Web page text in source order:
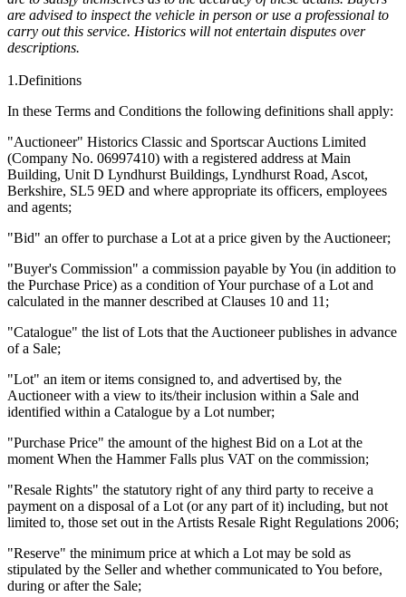
are advised to inspect the vehicle in person or use a professional to
carry out this service. Historics will not entertain disputes over
descriptions.
1.Definitions
In these Terms and Conditions the following definitions shall apply:
"Auctioneer" Historics Classic and Sportscar Auctions Limited
(Company No. 06997410) with a registered address at Main
Building, Unit D Lyndhurst Buildings, Lyndhurst Road, Ascot,
Berkshire, SL5 9ED and where appropriate its officers, employees
and agents;
"Bid" an offer to purchase a Lot at a price given by the Auctioneer;
"Buyer's Commission" a commission payable by You (in addition to
the Purchase Price) as a condition of Your purchase of a Lot and
calculated in the manner described at Clauses 10 and 11;
"Catalogue" the list of Lots that the Auctioneer publishes in advance
of a Sale;
"Lot" an item or items consigned to, and advertised by, the
Auctioneer with a view to its/their inclusion within a Sale and
identified within a Catalogue by a Lot number;
"Purchase Price" the amount of the highest Bid on a Lot at the
moment When the Hammer Falls plus VAT on the commission;
"Resale Rights" the statutory right of any third party to receive a
payment on a disposal of a Lot (or any part of it) including, but not
limited to, those set out in the Artists Resale Right Regulations 2006;
"Reserve" the minimum price at which a Lot may be sold as
stipulated by the Seller and whether communicated to You before,
during or after the Sale;